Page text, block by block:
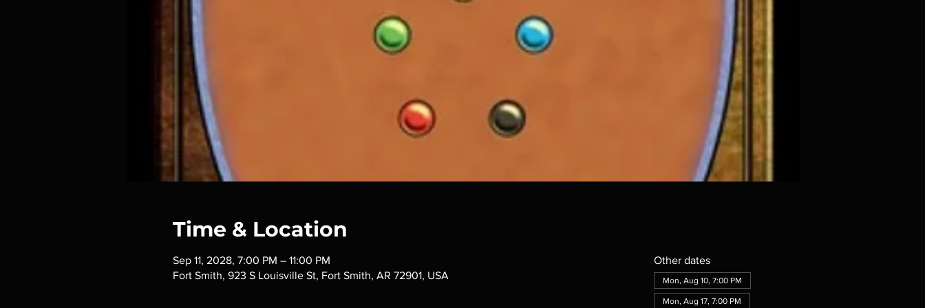
Time & Location
Sep 11, 2028, 7:00 PM – 11:00 PM
Fort Smith, 923 S Louisville St, Fort Smith, AR 72901, USA
Other dates
Mon, Aug 10, 7:00 PM
Mon, Aug 17, 7:00 PM